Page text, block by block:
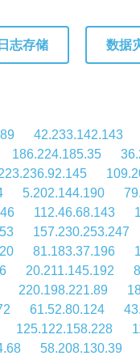
日志存储 数据
42.233.142.143
186.224.185.35
5.202.144.190
112.46.68.143
157.230.253.247
81.183.37.196
20.211.145.192
220.198.221.89
61.52.80.124
125.122.158.228
58.208.130.39